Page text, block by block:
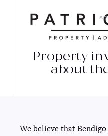
Property
about
We believe that